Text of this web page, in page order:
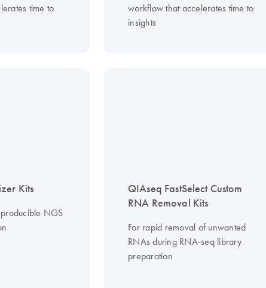
time to
workflow that accelerates time to
insights
Kits
NGS
QIAseq FastSelect Custom
RNA Removal Kits
For rapid removal of unwanted
RNAs during RNA-seq library
preparation